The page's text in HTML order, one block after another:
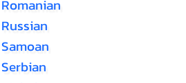
Romanian
Russian
Samoan
Serbian